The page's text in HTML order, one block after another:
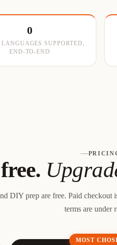
0
SUPPORTED,
END-TO-END
DIY prep are free. Paid checkout
terms are under
MOST